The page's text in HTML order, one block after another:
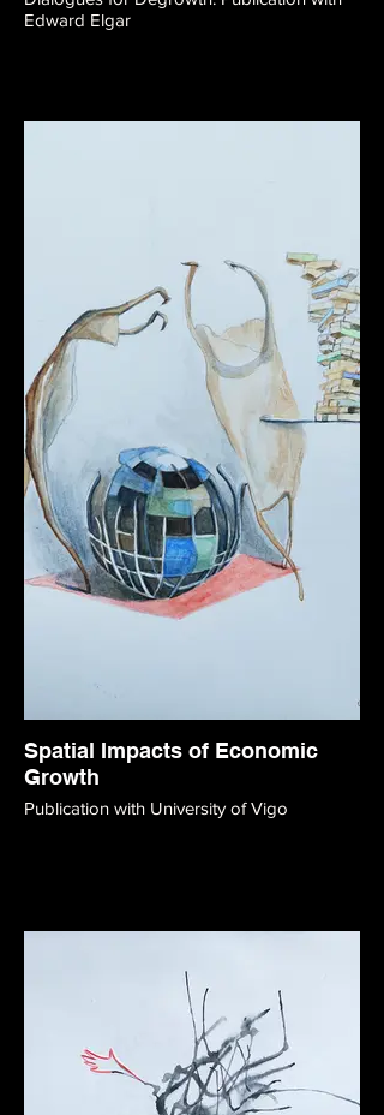
Edward Elgar
Spatial Impacts of Economic
Growth
Publication with University of Vigo